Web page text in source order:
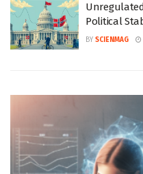
Political
BY SCIENMAG